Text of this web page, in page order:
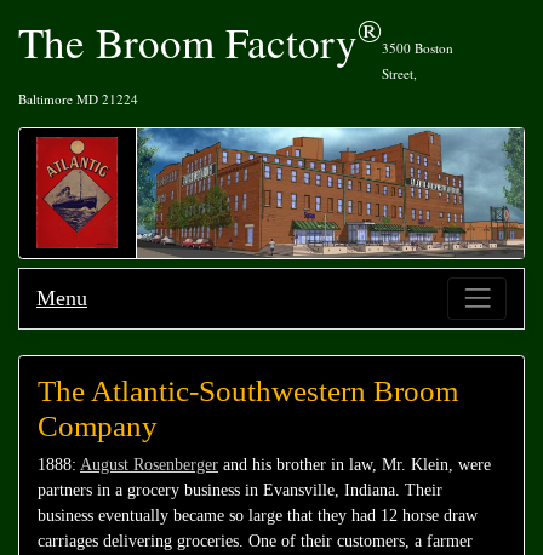
The Broom Factory®3500 Boston
Street,
Baltimore MD 21224
Menu
The Atlantic-Southwestern Broom
Company
1888: August Rosenberger and his brother in law, Mr. Klein, were
partners in a grocery business in Evansville, Indiana. Their
business eventually became so large that they had 12 horse draw
carriages delivering groceries. One of their customers, a farmer